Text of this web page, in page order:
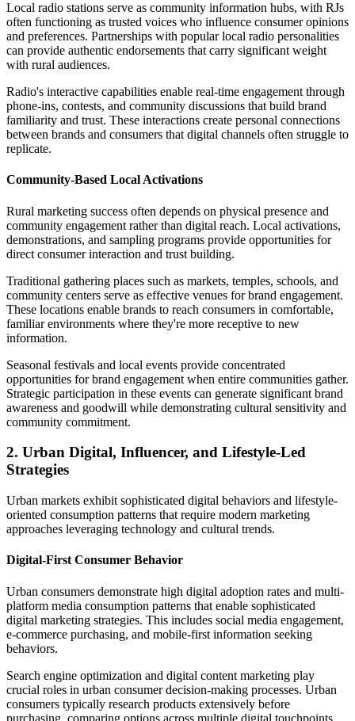
Local radio stations serve as community information hubs, with RJs
often functioning as trusted voices who influence consumer opinions
and preferences. Partnerships with popular local radio personalities
can provide authentic endorsements that carry significant weight
with rural audiences.
Radio's interactive capabilities enable real-time engagement through
phone-ins, contests, and community discussions that build brand
familiarity and trust. These interactions create personal connections
between brands and consumers that digital channels often struggle to
replicate.
Community-Based Local Activations
Rural marketing success often depends on physical presence and
community engagement rather than digital reach. Local activations,
demonstrations, and sampling programs provide opportunities for
direct consumer interaction and trust building.
Traditional gathering places such as markets, temples, schools, and
community centers serve as effective venues for brand engagement.
These locations enable brands to reach consumers in comfortable,
familiar environments where they're more receptive to new
information.
Seasonal festivals and local events provide concentrated
opportunities for brand engagement when entire communities gather.
Strategic participation in these events can generate significant brand
awareness and goodwill while demonstrating cultural sensitivity and
community commitment.
2. Urban Digital, Influencer, and Lifestyle-Led
Strategies
Urban markets exhibit sophisticated digital behaviors and lifestyle-
oriented consumption patterns that require modern marketing
approaches leveraging technology and cultural trends.
Digital-First Consumer Behavior
Urban consumers demonstrate high digital adoption rates and multi-
platform media consumption patterns that enable sophisticated
digital marketing strategies. This includes social media engagement,
e-commerce purchasing, and mobile-first information seeking
behaviors.
Search engine optimization and digital content marketing play
crucial roles in urban consumer decision-making processes. Urban
consumers typically research products extensively before
purchasing, comparing options across multiple digital touchpoints